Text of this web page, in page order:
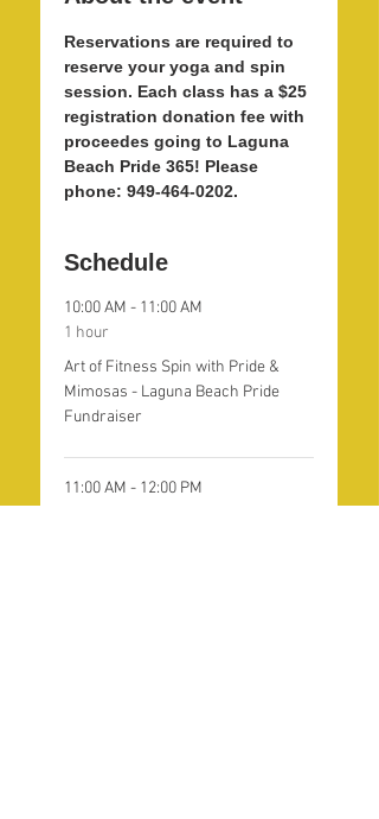
Reservations are required to
reserve your yoga and spin
session. Each class has a $25
registration donation fee with
proceedes going to Laguna
Beach Pride 365! Please
phone: 949-464-0202.
Schedule
10:00 AM - 11:00 AM
1 hour
Art of Fitness Spin with Pride &
Mimosas - Laguna Beach Pride
Fundraiser
11:00 AM - 12:00 PM